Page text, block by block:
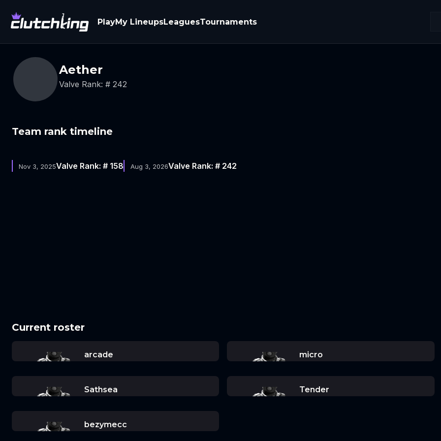
PlayMy LineupsLeaguesTournaments
Aether
Valve Rank: # 242
Team rank timeline
Nov 3, 2025Valve Rank: # 158 Aug 3, 2026Valve Rank: # 242
Current roster
arcade micro
Sathsea Tender
bezymecc